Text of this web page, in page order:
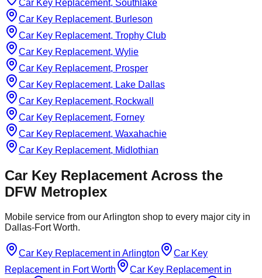
Car Key Replacement, Southlake
Car Key Replacement, Burleson
Car Key Replacement, Trophy Club
Car Key Replacement, Wylie
Car Key Replacement, Prosper
Car Key Replacement, Lake Dallas
Car Key Replacement, Rockwall
Car Key Replacement, Forney
Car Key Replacement, Waxahachie
Car Key Replacement, Midlothian
Car Key Replacement Across the
DFW Metroplex
Mobile service from our Arlington shop to every major city in
Dallas-Fort Worth.
Car Key Replacementin Arlington
Car Key
Replacementin Fort Worth Car Key Replacementin